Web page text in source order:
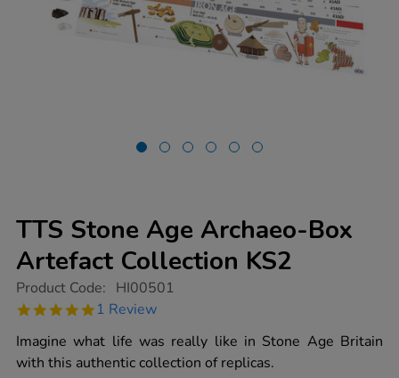
TTS Stone Age Archaeo-Box
Artefact Collection KS2
https://www.tts-
stone-
archaeo-
box-
artefact-
Product Code: HI00501
5.0
rating
1 Review
Imagine what life was really like in Stone Age Britain
with this authentic collection of replicas.